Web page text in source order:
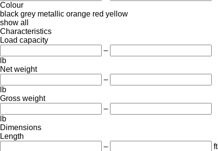
Colour
black grey metallic orange red yellow
show all
Characteristics
Load capacity
–
lb
Net weight
–
lb
Gross weight
–
lb
Dimensions
Length
–
ft